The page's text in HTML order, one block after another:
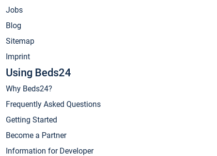
Jobs
Blog
Sitemap
Imprint
Using Beds24
Why Beds24?
Frequently Asked Questions
Getting Started
Become a Partner
Information for Developer